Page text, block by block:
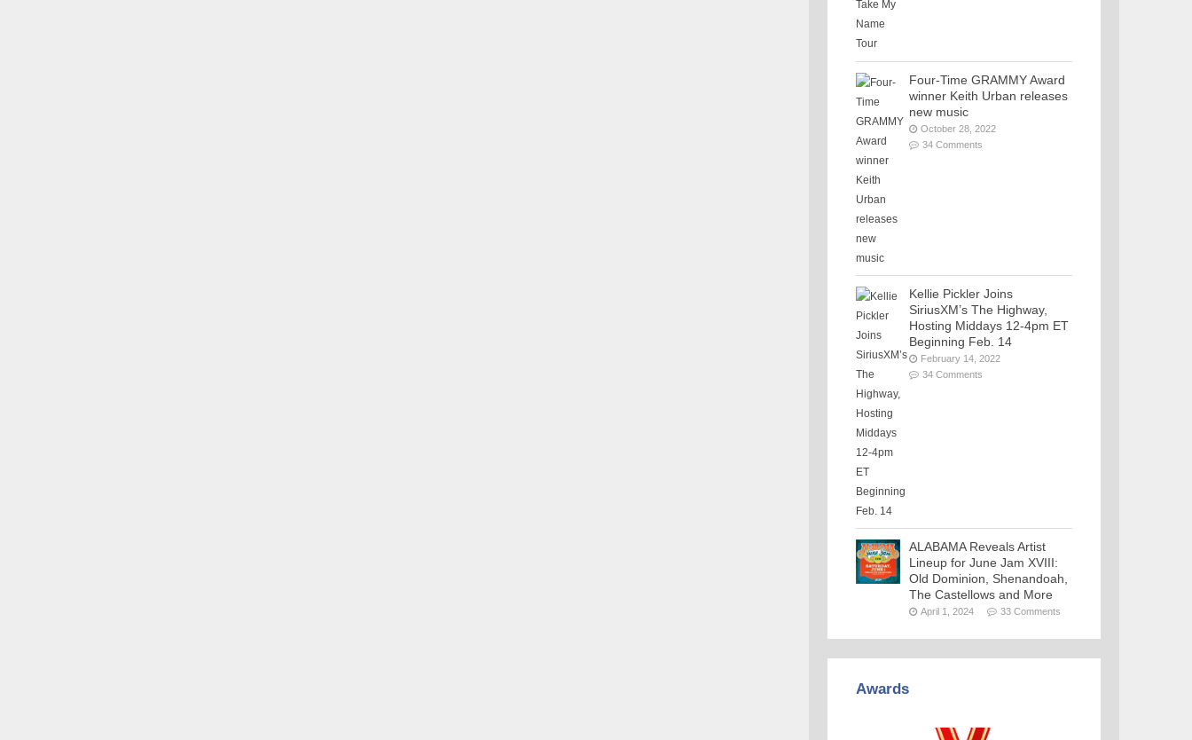
Four-Time GRAMMY Award
winner Keith Urban releases
new music
October 28, 2022
34 Comments
Kellie Pickler Joins
SiriusXM’s The Highway,
Hosting Middays 12-4pm ET
Beginning Feb. 14
February 14, 2022
34 Comments
ALABAMA Reveals Artist
Lineup for June Jam XVIII:
Old Dominion, Shenandoah,
The Castellows and More
April 1, 2024 33 Comments
Awards